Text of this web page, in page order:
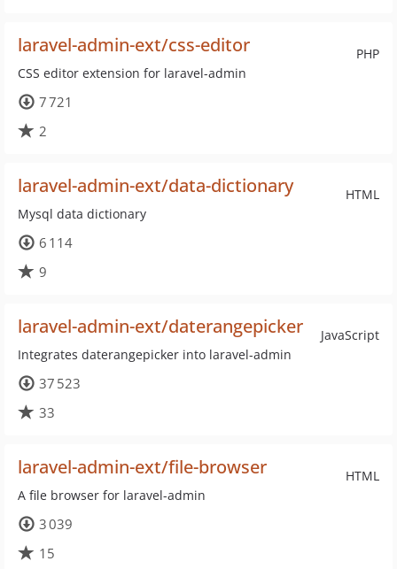
PHP
laravel-admin-ext/css-editor
CSS editor extension for laravel-admin
7 721
2
HTML
laravel-admin-ext/data-dictionary
Mysql data dictionary
6 114
9
JavaScript
laravel-admin-ext/daterangepicker
Integrates daterangepicker into laravel-admin
37 523
33
HTML
laravel-admin-ext/file-browser
A file browser for laravel-admin
3 039
15